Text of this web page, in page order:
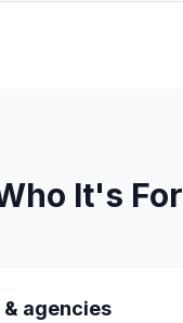
It's For
agencies